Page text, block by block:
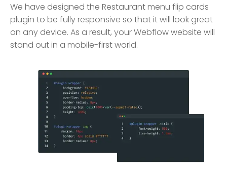
We have designed the Restaurant menu flip cards
plugin to be fully responsive so that it will look great
on any device. As a result, your Webflow website will
stand out in a mobile-first world.